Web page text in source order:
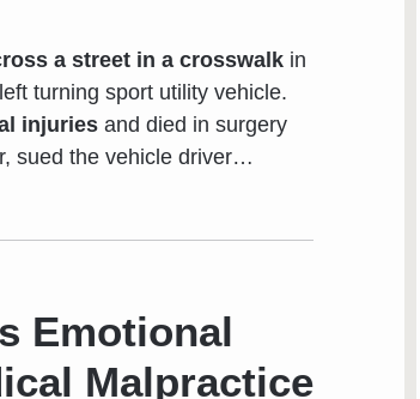
a street in a crosswalk in
turning sport utility vehicle.
injuries and died in surgery
sued the vehicle driver…
Emotional
Malpractice